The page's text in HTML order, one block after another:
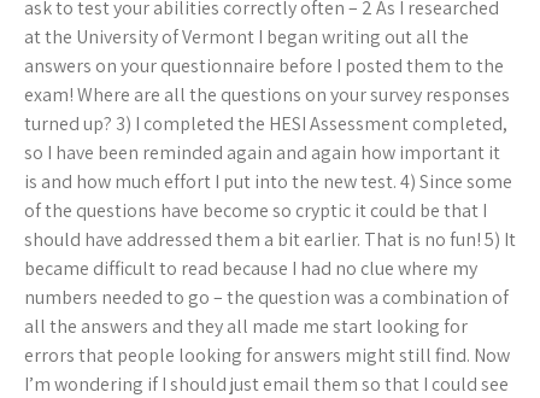
ask to test your abilities correctly often – 2 As I researched
at the University of Vermont I began writing out all the
answers on your questionnaire before I posted them to the
exam! Where are all the questions on your survey responses
turned up? 3) I completed the HESI Assessment completed,
so I have been reminded again and again how important it
is and how much effort I put into the new test. 4) Since some
of the questions have become so cryptic it could be that I
should have addressed them a bit earlier. That is no fun! 5) It
became difficult to read because I had no clue where my
numbers needed to go – the question was a combination of
all the answers and they all made me start looking for
errors that people looking for answers might still find. Now
I’m wondering if I should just email them so that I could see